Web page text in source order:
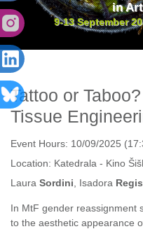
in
9-13 September
Tattoo or
Tissue
Event Hours: 10/09/2025
Location: Katedrala - Kino
Laura Sordini , Isadora Regis
In MtF gender reassignment
to the aesthetic appearance